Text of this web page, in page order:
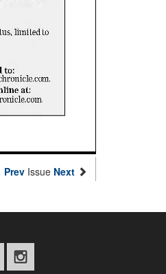
Prev Issue Next